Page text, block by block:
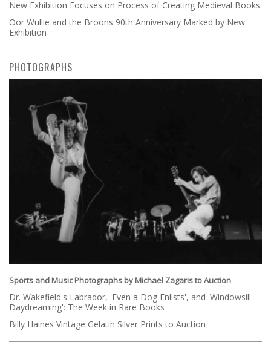
New Exhibition Focuses on Process of Creating Medieval Books
Oor Wullie and the Broons 90th Anniversary Marked by New
Exhibition
PHOTOGRAPHS
Sports and Music Photographs by Michael Zagaris to Auction
Dr. Wakefield's Labrador, 'Even a Dog Enlists', and 'Windowsill
Daydreaming': The Week in Rare Books
Billy Haines Vintage Gelatin Silver Prints to Auction